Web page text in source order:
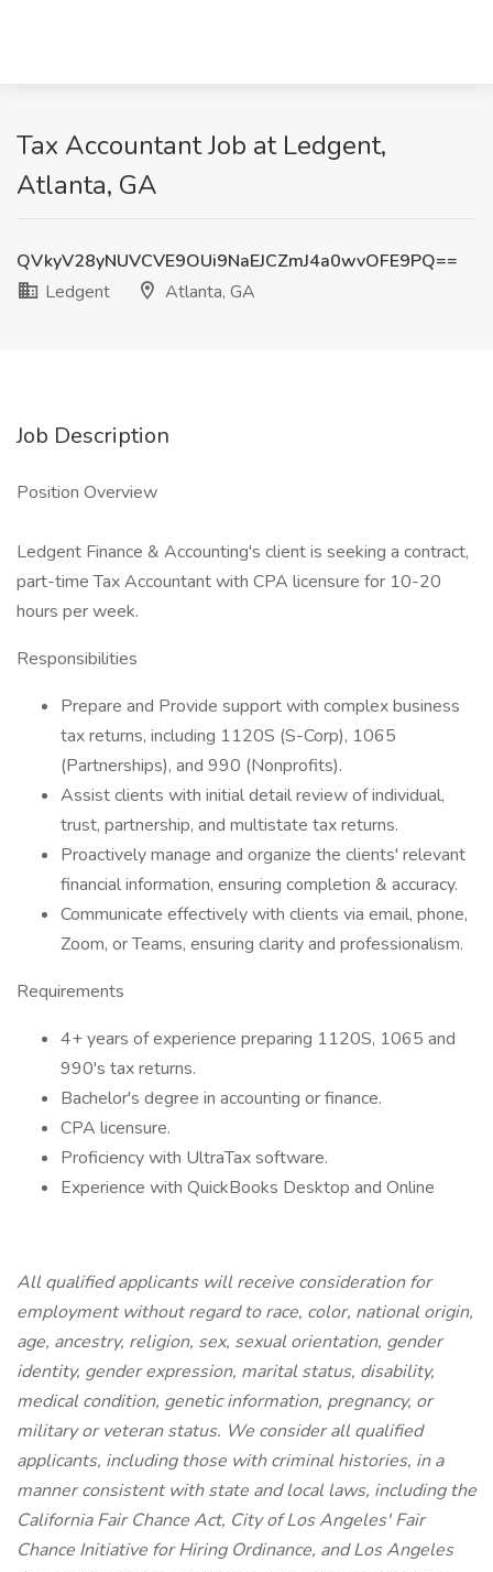
Tax Accountant Job at Ledgent,
Atlanta, GA
QVkyV28yNUVCVE9OUi9NaEJCZmJ4a0wvOFE9PQ==
Ledgent
Atlanta, GA
Job Description
Position Overview
Ledgent Finance & Accounting's client is seeking a contract,
part-time Tax Accountant with CPA licensure for 10-20
hours per week.
Responsibilities
Prepare and Provide support with complex business
tax returns, including 1120S (S-Corp), 1065
(Partnerships), and 990 (Nonprofits).
Assist clients with initial detail review of individual,
trust, partnership, and multistate tax returns.
Proactively manage and organize the clients' relevant
financial information, ensuring completion & accuracy.
Communicate effectively with clients via email, phone,
Zoom, or Teams, ensuring clarity and professionalism.
Requirements
4+ years of experience preparing 1120S, 1065 and
990's tax returns.
Bachelor's degree in accounting or finance.
CPA licensure.
Proficiency with UltraTax software.
Experience with QuickBooks Desktop and Online
All qualified applicants will receive consideration for
employment without regard to race, color, national origin,
age, ancestry, religion, sex, sexual orientation, gender
identity, gender expression, marital status, disability,
medical condition, genetic information, pregnancy, or
military or veteran status. We consider all qualified
applicants, including those with criminal histories, in a
manner consistent with state and local laws, including the
California Fair Chance Act, City of Los Angeles' Fair
Chance Initiative for Hiring Ordinance, and Los Angeles